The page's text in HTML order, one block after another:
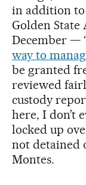
in addition to
Golden State
December —
way to
be granted
reviewed
custody
here, I don’t
locked up
not detained
Montes.